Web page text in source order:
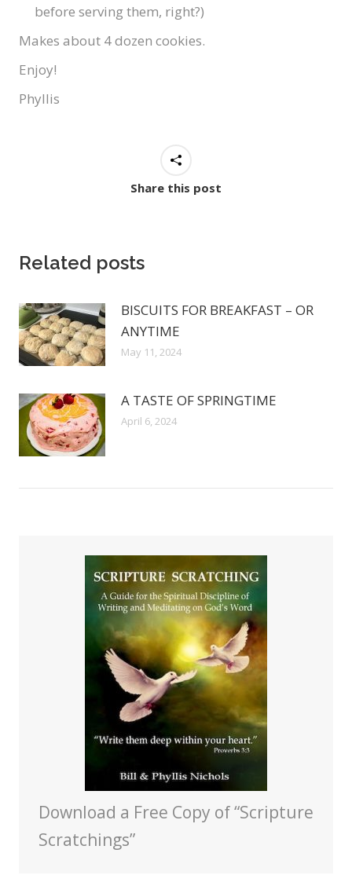
before serving them, right?)
Makes about 4 dozen cookies.
Enjoy!
Phyllis
Share this post
Related posts
BISCUITS FOR BREAKFAST – OR
ANYTIME
May 11, 2024
A TASTE OF SPRINGTIME
April 6, 2024
Download a Free Copy of “Scripture
Scratchings”